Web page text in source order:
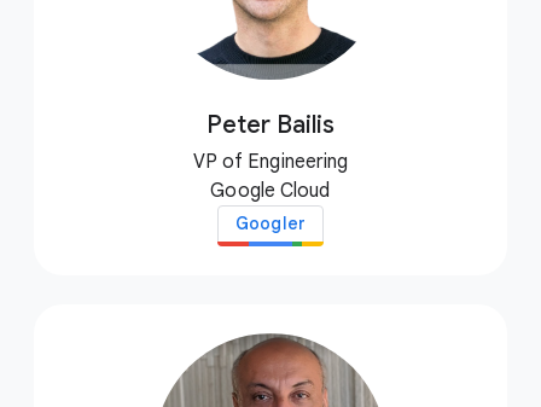
Peter Bailis
VP of Engineering
Google Cloud
Googler